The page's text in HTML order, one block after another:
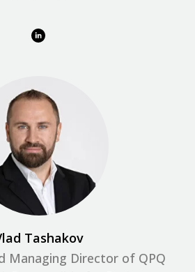
Tashakov
Managing Director of QPQ